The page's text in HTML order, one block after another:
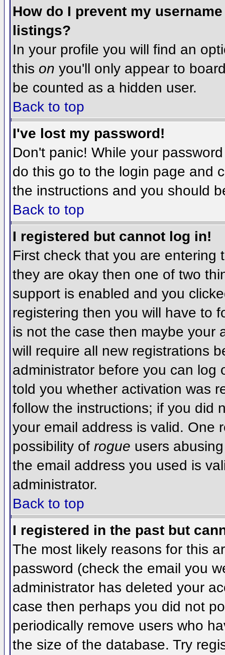
How do I prevent my
listings?
In your profile you will find an
this on you'll only appear to
be counted as a hidden user.
Back to top
I've lost my password!
Don't panic! While your
do this go to the login page and
the instructions and you should
Back to top
I registered but cannot log in!
First check that you are entering
they are okay then one of two
support is enabled and you
registering then you will have to
is not the case then maybe your
will require all new registrations
administrator before you can log
told you whether activation was
follow the instructions; if you did
your email address is valid. One
possibility of rogue users
the email address you used is
administrator.
Back to top
I registered in the past but
The most likely reasons for this
password (check the email you
administrator has deleted your
case then perhaps you did not
periodically remove users who
the size of the database. Try